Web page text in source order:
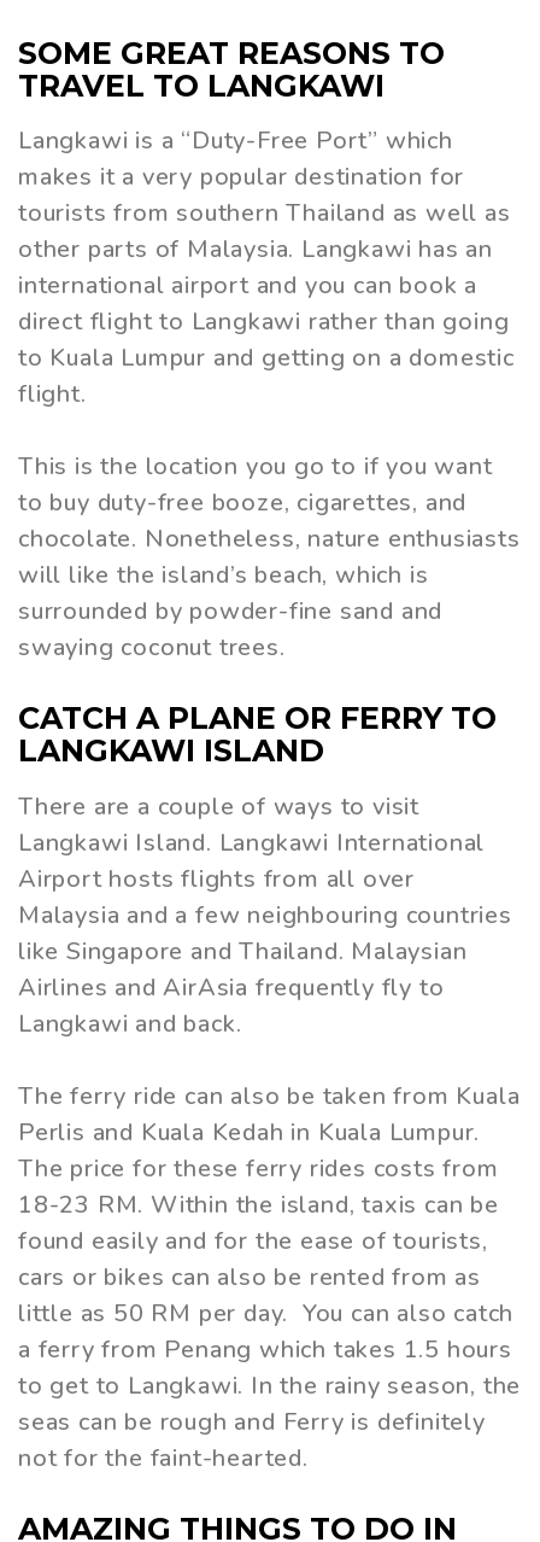
SOME GREAT REASONS TO
TRAVEL TO LANGKAWI
Langkawi is a “Duty-Free Port” which
makes it a very popular destination for
tourists from southern Thailand as well as
other parts of Malaysia. Langkawi has an
international airport and you can book a
direct flight to Langkawi rather than going
to Kuala Lumpur and getting on a domestic
flight.
This is the location you go to if you want
to buy duty-free booze, cigarettes, and
chocolate. Nonetheless, nature enthusiasts
will like the island’s beach, which is
surrounded by powder-fine sand and
swaying coconut trees.
CATCH A PLANE OR FERRY TO
LANGKAWI ISLAND
There are a couple of ways to visit
Langkawi Island. Langkawi International
Airport hosts flights from all over
Malaysia and a few neighbouring countries
like Singapore and Thailand. Malaysian
Airlines and AirAsia frequently fly to
Langkawi and back.
The ferry ride can also be taken from Kuala
Perlis and Kuala Kedah in Kuala Lumpur.
The price for these ferry rides costs from
18-23 RM. Within the island, taxis can be
found easily and for the ease of tourists,
cars or bikes can also be rented from as
little as 50 RM per day. You can also catch
a ferry from Penang which takes 1.5 hours
to get to Langkawi. In the rainy season, the
seas can be rough and Ferry is definitely
not for the faint-hearted.
AMAZING THINGS TO DO IN